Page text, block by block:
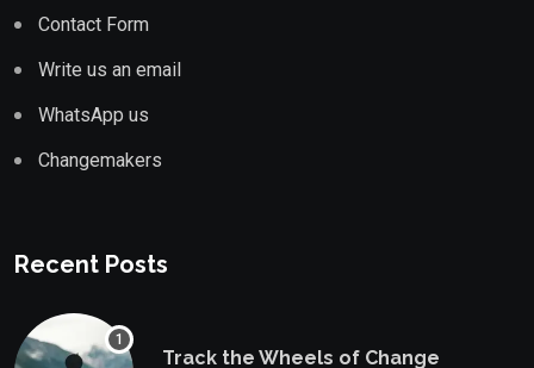
Contact Form
Write us an email
WhatsApp us
Changemakers
Recent Posts
Track the Wheels of Change